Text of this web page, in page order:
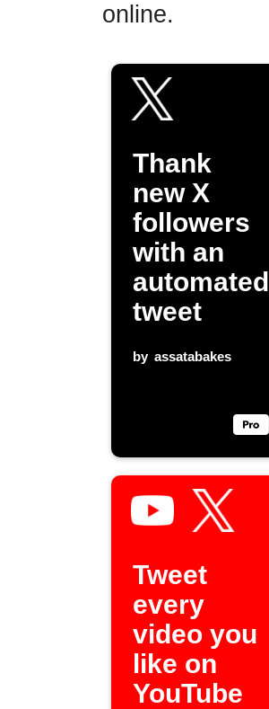
online.
Thank
new X
followers
with an
automated
tweet
by assatabakes
Tweet
every
video you
like on
YouTube